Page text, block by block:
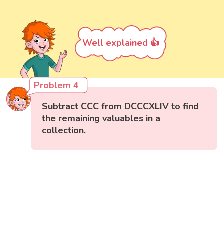
Well explained 👍
Problem 4
Subtract CCC from DCCCXLIV to find
the remaining valuables in a
collection.